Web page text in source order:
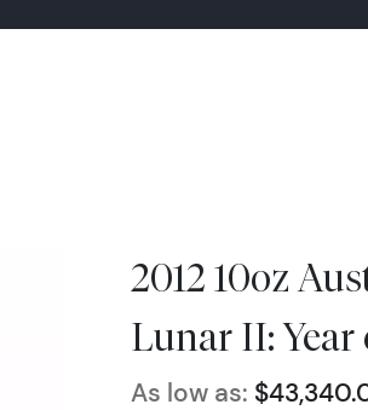
2012 10oz
Lunar II: Year
As low as: